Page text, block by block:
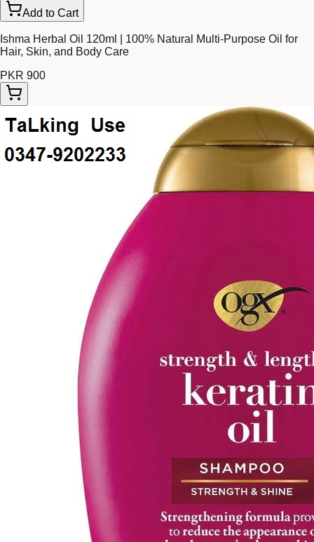
Add to Cart
Ishma Herbal Oil 120ml | 100% Natural Multi-Purpose Oil for
Hair, Skin, and Body Care
PKR 900